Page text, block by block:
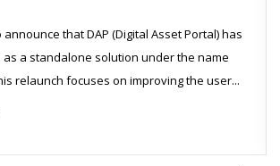
that DAP (Digital Asset Portal) has
a standalone solution under the name
relaunch focuses on improving the user...